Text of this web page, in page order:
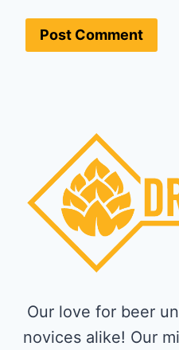
Our love for beer
novices alike! Our